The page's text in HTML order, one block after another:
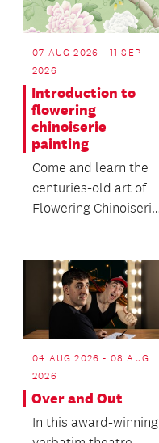
07 AUG 2026 - 11 SEP
2026
Introduction to
flowering
chinoiserie
painting
Come and learn the
centuries-old art of
Flowering Chinoiserie
04 AUG 2026 - 08 AUG
2026
Over and Out
In this award-winning